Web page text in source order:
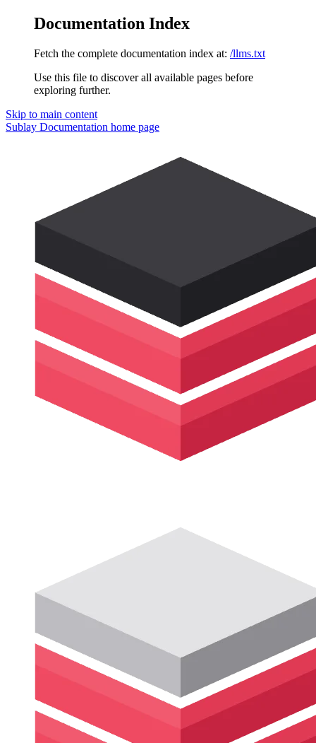
Documentation Index
Fetch the complete documentation index at: /llms.txt
Use this file to discover all available pages before
exploring further.
Skip to main content
Sublay Documentation home page